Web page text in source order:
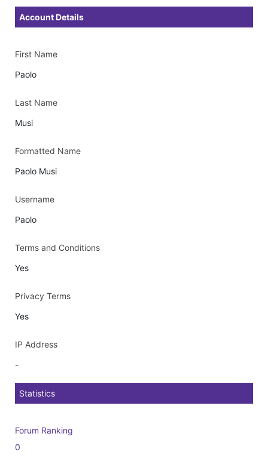
Account Details
First Name
Paolo
Last Name
Musi
Formatted Name
Paolo Musi
Username
Paolo
Terms and Conditions
Yes
Privacy Terms
Yes
IP Address
-
Statistics
Forum Ranking
0